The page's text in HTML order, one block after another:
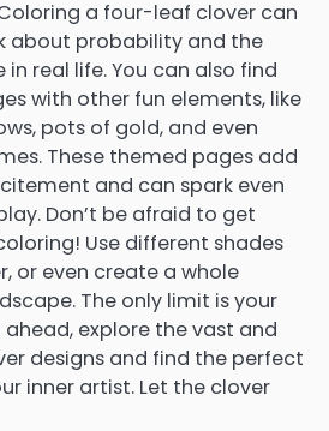
a four-leaf clover can
about probability and the
real life. You can also find
with other fun elements, like
pots of gold, and even
These themed pages add
and can spark even
Don’t be afraid to get
Use different shades
or even create a whole
The only limit is your
explore the vast and
designs and find the perfect
inner artist. Let the clover